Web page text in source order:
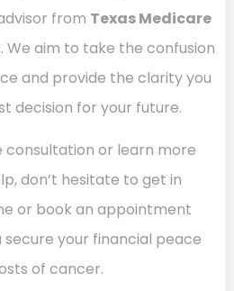
from Texas Medicare
We aim to take the confusion
and provide the clarity you
decision for your future.
consultation or learn more
don’t hesitate to get in
or book an appointment
secure your financial peace
of cancer.